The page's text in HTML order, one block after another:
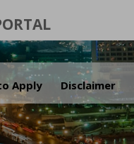
Apply Disclaimer